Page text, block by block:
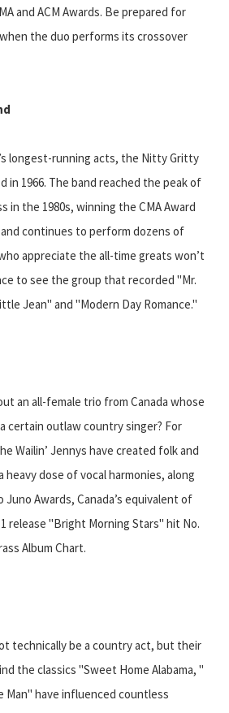
and ACM Awards. Be prepared for
the duo performs its crossover
longest-running acts, the Nitty Gritty
in 1966. The band reached the peak of
in the 1980s, winning the CMA Award
continues to perform dozens of
appreciate the all-time greats won’t
to see the group that recorded "Mr.
Jean" and "Modern Day Romance."
an all-female trio from Canada whose
certain outlaw country singer? For
Wailin’ Jennys have created folk and
heavy dose of vocal harmonies, along
Awards, Canada’s equivalent of
release "Bright Morning Stars" hit No.
Album Chart.
technically be a country act, but their
the classics "Sweet Home Alabama, "
Man" have influenced countless